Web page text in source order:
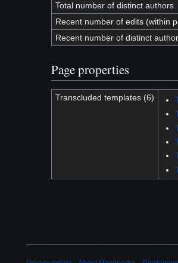
Total number of distinct authors
Recent number of edits (within
Recent number of distinct
Page properties
Transcluded templates (6)